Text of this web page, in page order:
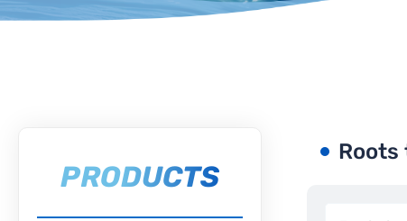
PRODUCTS